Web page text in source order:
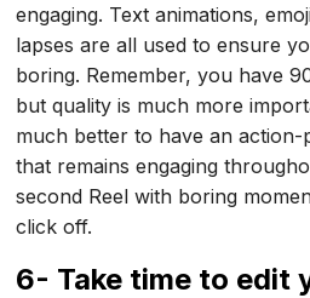
engaging. Text animations,
lapses are all used to ensure
boring. Remember, you have
but quality is much more
much better to have an action-
that remains engaging
second Reel with boring
click off.
6- Take time to edit